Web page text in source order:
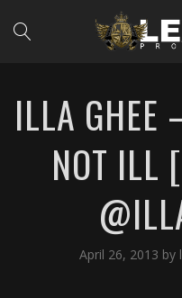
ILLA GHEE
NOT ILL
April 26, 2013 by